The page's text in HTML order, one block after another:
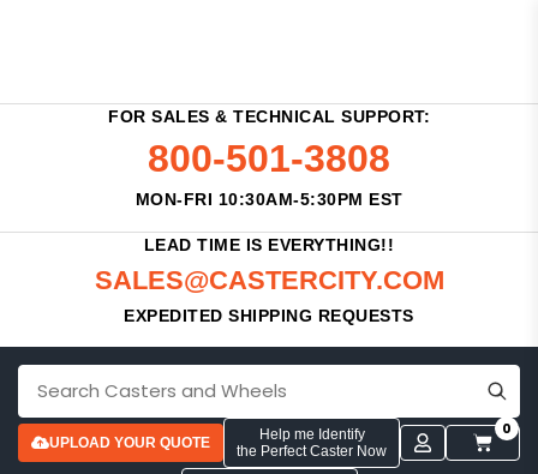
FOR SALES & TECHNICAL SUPPORT:
800-501-3808
MON-FRI 10:30AM-5:30PM EST
LEAD TIME IS EVERYTHING!!
SALES@CASTERCITY.COM
EXPEDITED SHIPPING REQUESTS
UPLOAD YOUR QUOTE
Help me Identify
the Perfect Caster Now
0